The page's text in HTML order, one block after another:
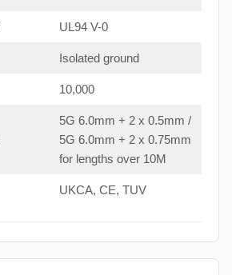
UL94 V-0
Isolated ground
10,000
5G 6.0mm + 2 x 0.5mm /
5G 6.0mm + 2 x 0.75mm
for lengths over 10M
UKCA, CE, TUV